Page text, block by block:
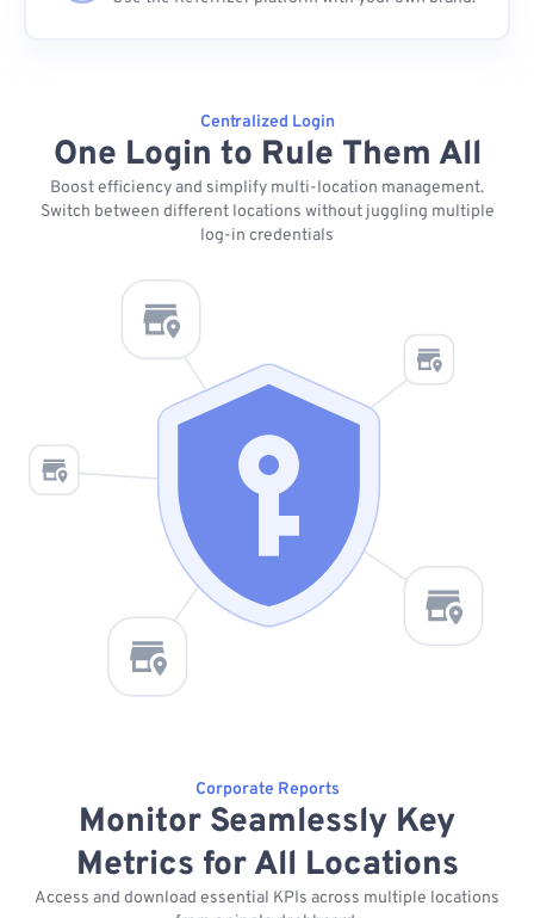
Centralized Login
One Login to Rule Them All
Boost efficiency and simplify multi-location management.
Switch between different locations without juggling multiple
log-in credentials
Corporate Reports
Monitor Seamlessly Key
Metrics for All Locations
Access and download essential KPIs across multiple locations